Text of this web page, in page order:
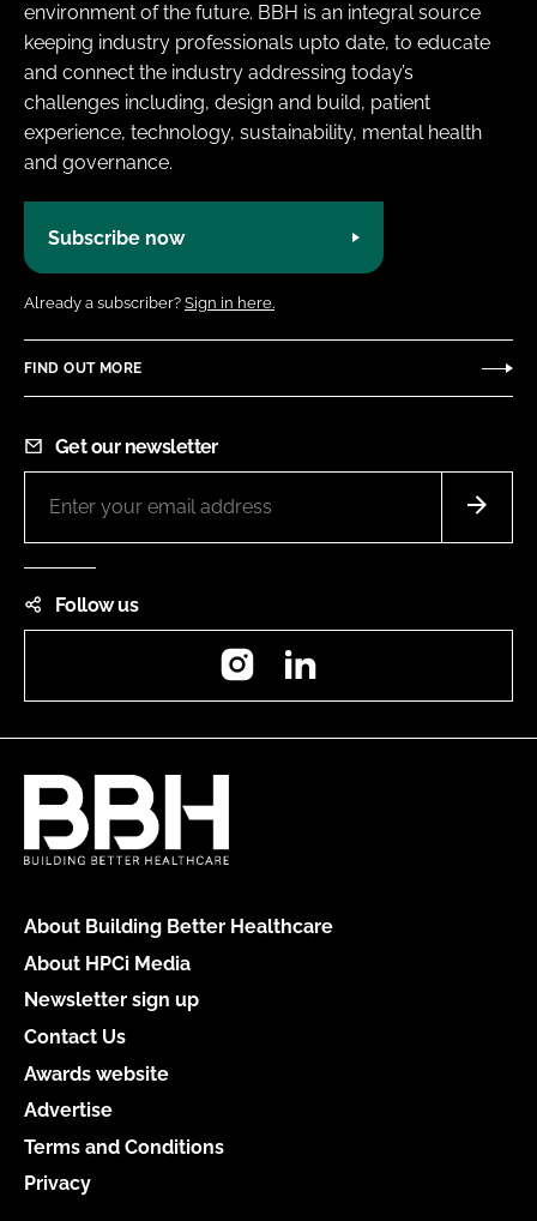
environment of the future. BBH is an integral source
keeping industry professionals upto date, to educate
and connect the industry addressing today’s
challenges including, design and build, patient
experience, technology, sustainability, mental health
and governance.
Subscribe now
Already a subscriber? Sign in here.
FIND OUT MORE
Get our newsletter
Follow us
Instagram
About Building Better Healthcare
About HPCi Media
Newsletter sign up
Contact Us
Awards website
Advertise
Terms and Conditions
Privacy